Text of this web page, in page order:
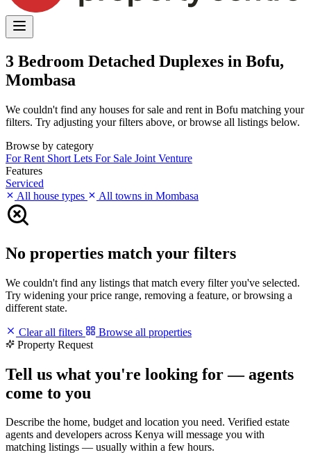
3 Bedroom Detached Duplexes in Bofu,
Mombasa
We couldn't find any houses for sale and rent in Bofu matching your
filters. Try adjusting your filters above, or browse all listings below.
Browse by category
For Rent Short Lets For Sale Joint Venture
Features
Serviced
All house types
All towns in Mombasa
No properties match your filters
We couldn't find any listings that match every filter you've selected.
Try widening your price range, removing a feature, or browsing a
different state.
Clear all filters
Browse all properties
Property Request
Tell us what you're looking for — agents
come to you
Describe the home, budget and location you need. Verified estate
agents and developers across Kenya will message you with
matching listings — usually within a few hours.